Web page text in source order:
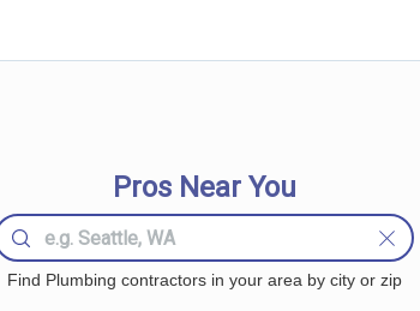
Pros Near You
Find Plumbing contractors in your area by city or zip